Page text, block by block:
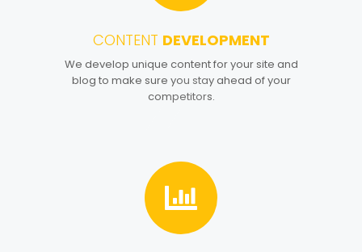
CONTENT DEVELOPMENT
We develop unique content for your site and
blog to make sure you stay ahead of your
competitors.
4